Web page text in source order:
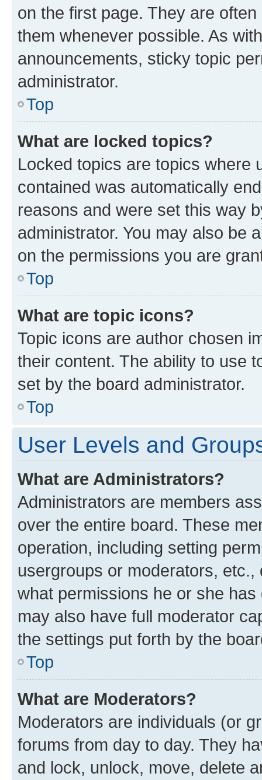
on the first page. They are
them whenever possible. As
announcements, sticky topic
administrator.
Top
What are locked topics?
Locked topics are topics where
contained was automatically
reasons and were set this way
administrator. You may also be
on the permissions you are
Top
What are topic icons?
Topic icons are author chosen
their content. The ability to use
set by the board administrator.
Top
User Levels and
What are Administrators?
Administrators are members
over the entire board. These
operation, including setting
usergroups or moderators,
what permissions he or she
may also have full moderator
the settings put forth by the
Top
What are Moderators?
Moderators are individuals (or
forums from day to day. They
and lock, unlock, move, delete